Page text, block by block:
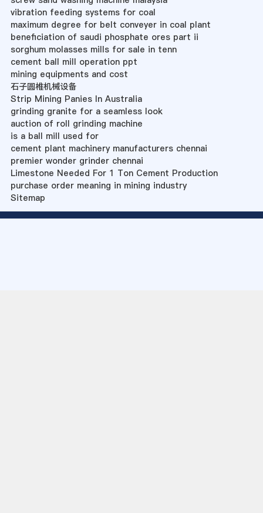
vibration feeding systems for coal
maximum degree for belt conveyer in coal plant
beneficiation of saudi phosphate ores part ii
sorghum molasses mills for sale in tenn
cement ball mill operation ppt
mining equipments and cost
石子圆椎机械设备
Strip Mining Panies In Australia
grinding granite for a seamless look
auction of roll grinding machine
is a ball mill used for
cement plant machinery manufacturers chennai
premier wonder grinder chennai
Limestone Needed For 1 Ton Cement Production
purchase order meaning in mining industry
Sitemap